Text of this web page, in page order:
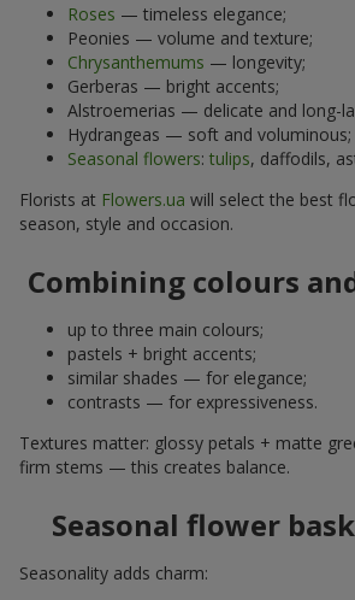
Roses — timeless elegance;
Peonies — volume and texture;
Chrysanthemums — longevity;
Gerberas — bright accents;
Alstroemerias — delicate and long-
Hydrangeas — soft and voluminous;
Seasonal flowers: tulips, daffodils,
Florists at Flowers.ua will select the best
season, style and occasion.
Combining colours
up to three main colours;
pastels + bright accents;
similar shades — for elegance;
contrasts — for expressiveness.
Textures matter: glossy petals + matte
firm stems — this creates balance.
Seasonal flower
Seasonality adds charm: